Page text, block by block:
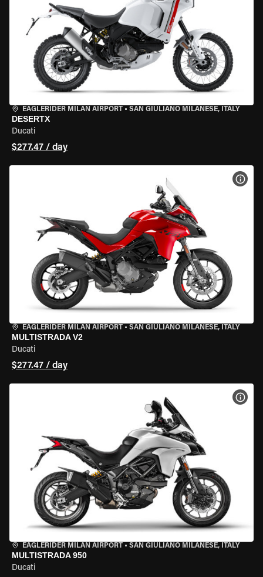
EAGLERIDER MILAN AIRPORT • SAN GIULIANO MILANESE, ITALY
DESERTX
Ducati
$277.47 / day
EAGLERIDER MILAN AIRPORT • SAN GIULIANO MILANESE, ITALY
MULTISTRADA V2
Ducati
$277.47 / day
EAGLERIDER MILAN AIRPORT • SAN GIULIANO MILANESE, ITALY
MULTISTRADA 950
Ducati